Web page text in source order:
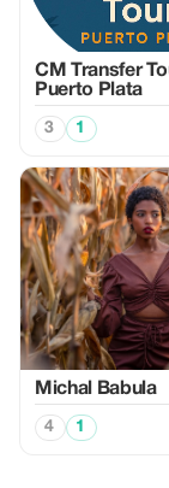
CM Transfer
Puerto Plata
3 1
Michal Babula
4 1